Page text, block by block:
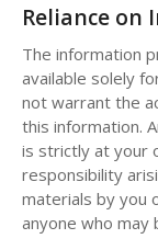
Reliance on
The information
available solely
not warrant the
this information.
is strictly at your
responsibility
materials by you
anyone who may